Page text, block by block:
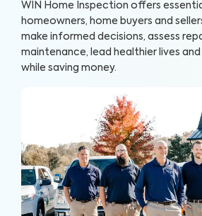
WIN Home Inspection offers
homeowners, home buyers and
make informed decisions, assess
maintenance, lead healthier lives
while saving money.